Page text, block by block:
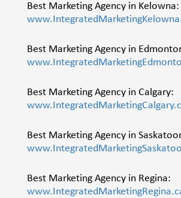
Best Marketing Agency in Kelowna:
Best Marketing Agency in
Best Marketing Agency in Calgary:
Best Marketing Agency in
Best Marketing Agency in Regina: